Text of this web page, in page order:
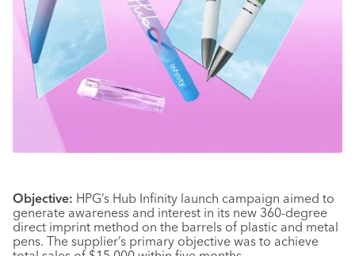
Objective: HPG’s Hub Infinity launch campaign aimed to
generate awareness and interest in its new 360-degree
direct imprint method on the barrels of plastic and metal
pens. The supplier’s primary objective was to achieve